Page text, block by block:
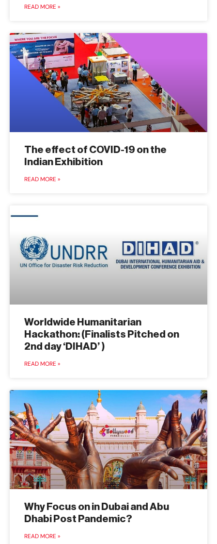
READ MORE »
The effect of COVID-19 on the
Indian Exhibition
READ MORE »
Worldwide Humanitarian
Hackathon: (Finalists Pitched on
2nd day ‘DIHAD’ )
READ MORE »
Why Focus on in Dubai and Abu
Dhabi Post Pandemic?
READ MORE »